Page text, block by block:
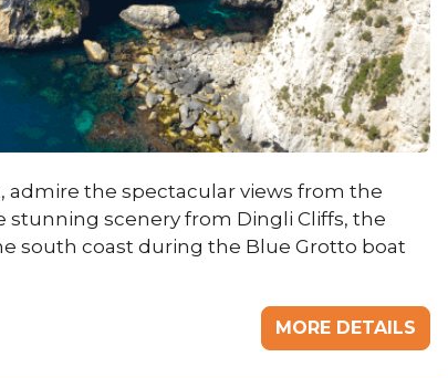
admire the spectacular views from the
stunning scenery from Dingli Cliffs, the
south coast during the Blue Grotto boat
MORE DETAILS